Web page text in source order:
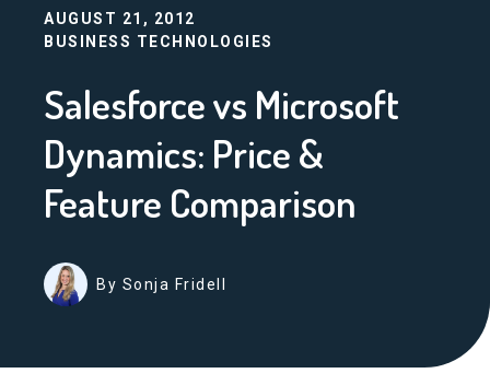
AUGUST 21, 2012
BUSINESS TECHNOLOGIES
Salesforce vs Microsoft
Dynamics: Price &
Feature Comparison
By Sonja Fridell